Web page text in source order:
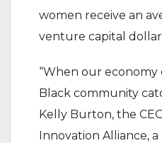
women receive an
venture capital
“When our economy
Black community
Kelly Burton, the
Innovation Alliance,